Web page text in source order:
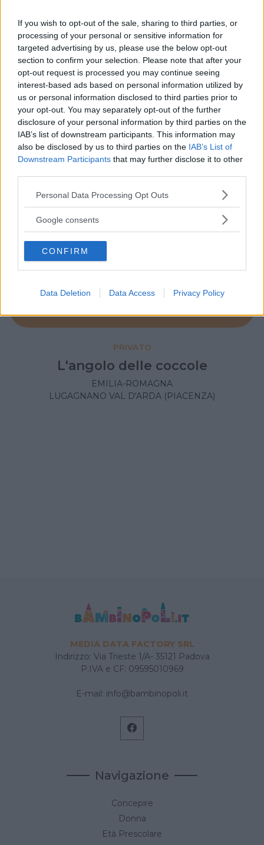
If you wish to opt-out of the sale, sharing to third parties, or
processing of your personal or sensitive information for
targeted advertising by us, please use the below opt-out
section to confirm your selection. Please note that after your
opt-out request is processed you may continue seeing
interest-based ads based on personal information utilized by
us or personal information disclosed to third parties prior to
your opt-out. You may separately opt-out of the further
disclosure of your personal information by third parties on the
IAB’s list of downstream participants. This information may
also be disclosed by us to third parties on the IAB’s List of
Downstream Participants that may further disclose it to other
Please note that this website/app uses one or more Google
not limited to your visit or usage behaviour. You may click to
use your data for below specified purposes in below Google
consent section.
Personal Data Processing Opt Outs
Google consents
CONFIRM
Data Deletion Data Access Privacy Policy
PRIVATO
Le Petit Prince
EMILIA-ROMAGNA
PIACENZA
PRIVATO
L'angolo delle coccole
EMILIA-ROMAGNA
LUGAGNANO VAL D'ARDA (PIACENZA)
MEDIA DATA FACTORY SRL
Indirizzo: Via Trieste 1/A- 35121 Padova
P.IVA e CF: 09595010969
E-mail: info@bambinopoli.it
Navigazione
Concepire
Donna
Età Prescolare